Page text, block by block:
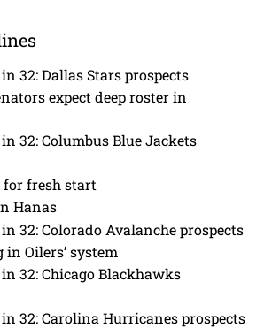
32: Dallas Stars prospects
expect deep roster in
32: Columbus Blue Jackets
for fresh start
Hanas
32: Colorado Avalanche prospects
Oilers’ system
32: Chicago Blackhawks
32: Carolina Hurricanes prospects